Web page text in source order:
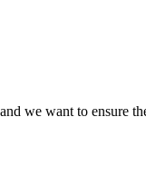
we want to ensure